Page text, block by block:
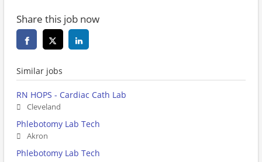
Share this job now
Similar jobs
RN HOPS - Cardiac Cath Lab
Cleveland
Phlebotomy Lab Tech
Akron
Phlebotomy Lab Tech